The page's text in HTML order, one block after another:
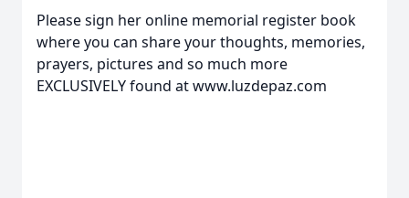
Please sign her online memorial register book
where you can share your thoughts, memories,
prayers, pictures and so much more
EXCLUSIVELY found at www.luzdepaz.com